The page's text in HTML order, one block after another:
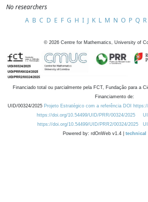
No researchers
A B C D E F G H I J K L M N O P Q R
© 2026 Centre for Mathematics, University of
Financiado total ou parcialmente pela FCT, Fundação para a
Financiamento de:
UID/00324/2025 Projeto Estratégico com a referência DOI
https://doi.org/10.54499/UID/PRR/00324/2025
https://doi.org/10.54499/UID/PRR2/00324/2025
Powered by: rdOnWeb v1.4 | technical